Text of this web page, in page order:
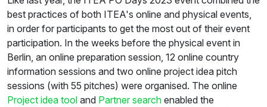
best practices of both ITEA's online and physical events,
in order for participants to get the most out of their event
participation. In the weeks before the physical event in
Berlin, an online preparation session, 12 online country
information sessions and two online project idea pitch
sessions (with 55 pitches) were organised. The online
Project idea tool and Partner search enabled the